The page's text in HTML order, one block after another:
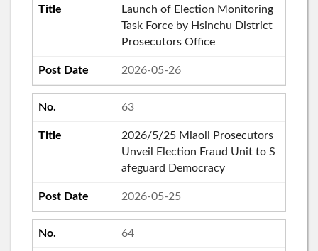
Launch of Election Monitoring
Task Force by Hsinchu District
Prosecutors Office
2026-05-26
63
2026/5/25 Miaoli Prosecutors
Unveil Election Fraud Unit to S
afeguard Democracy
2026-05-25
64